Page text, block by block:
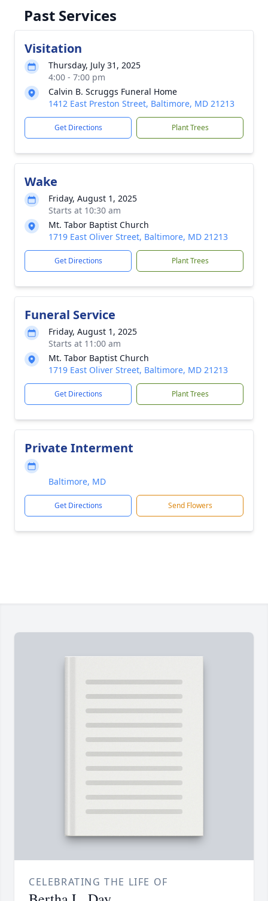
Past Services
Visitation
Thursday, July 31, 2025
4:00 - 7:00 pm
Calvin B. Scruggs Funeral Home
1412 East Preston Street, Baltimore, MD 21213
Get Directions Plant Trees
Wake
Friday, August 1, 2025
Starts at 10:30 am
Mt. Tabor Baptist Church
1719 East Oliver Street, Baltimore, MD 21213
Get Directions Plant Trees
Funeral Service
Friday, August 1, 2025
Starts at 11:00 am
Mt. Tabor Baptist Church
1719 East Oliver Street, Baltimore, MD 21213
Get Directions Plant Trees
Private Interment
Baltimore, MD
Get Directions Send Flowers
CELEBRATING THE LIFE OF